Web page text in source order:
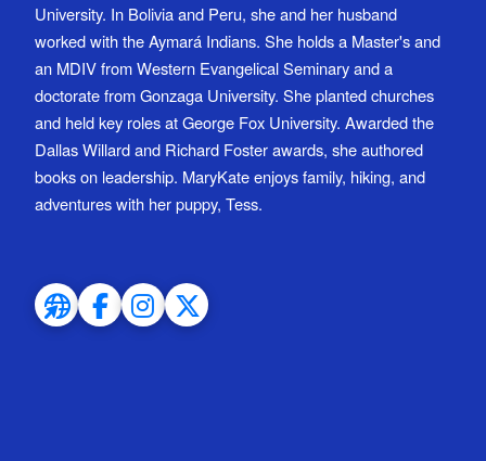
University. In Bolivia and Peru, she and her husband
worked with the Aymará Indians. She holds a Master's and
an MDIV from Western Evangelical Seminary and a
doctorate from Gonzaga University. She planted churches
and held key roles at George Fox University. Awarded the
Dallas Willard and Richard Foster awards, she authored
books on leadership. MaryKate enjoys family, hiking, and
adventures with her puppy, Tess.